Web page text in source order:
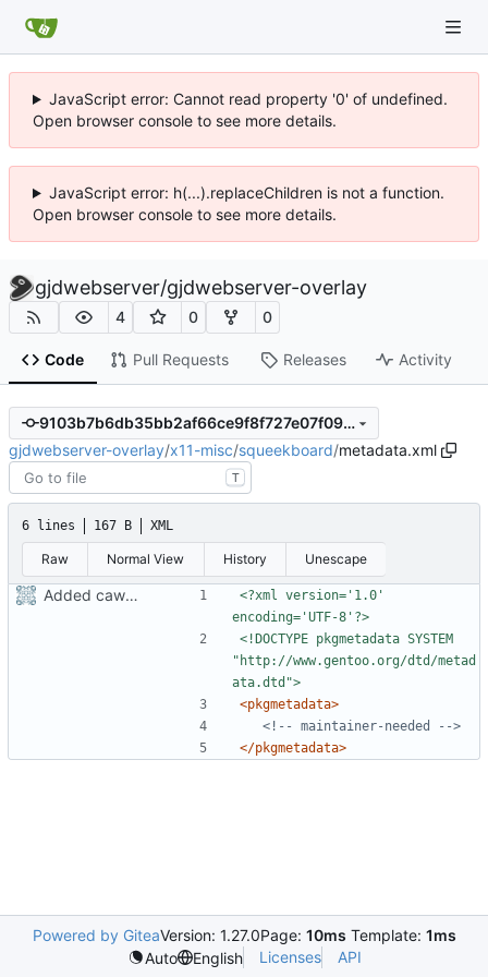
JavaScript error: Cannot read property '0' of undefined.
Open browser console to see more details.
JavaScript error: h(...).replaceChildren is not a function.
Open browser console to see more details.
gjdwebserver/gjdwebserver-overlay
4 0 0
Code Pull Requests Releases Activity
9103b7b6db35bb2af66ce9f8f727e07f09abdc48
gjdwebserver-overlay/x11-misc/squeekboard/metadata.xml
T
6 lines 167 B XML
Raw Normal View History Unescape
Added cawbird
<?xml version='1.0'
encoding='UTF-8'?>
<!DOCTYPE pkgmetadata SYSTEM
"http://www.gentoo.org/dtd/metad
ata.dtd">
<pkgmetadata>
<!-- maintainer-needed -->
</pkgmetadata>
Powered by GiteaVersion: 1.27.0Page: 10ms Template: 1ms
Auto
English Licenses API